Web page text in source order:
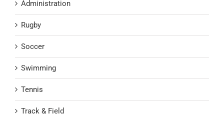
Administration
Rugby
Soccer
Swimming
Tennis
Track & Field